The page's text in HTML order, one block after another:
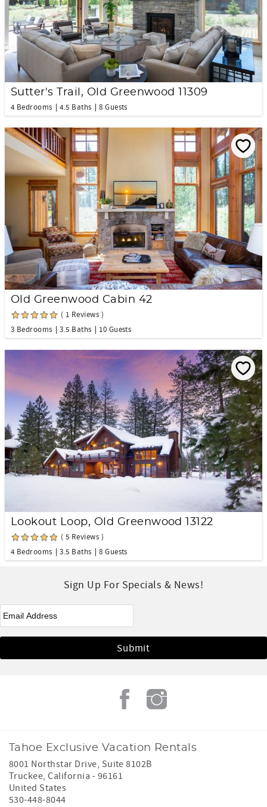
Sutter's Trail, Old Greenwood 11309
4 Bedrooms 4.5 Baths 8 Guests
Old Greenwood Cabin 42
( 1 Reviews )
3 Bedrooms
3.5 Baths 10 Guests
Lookout Loop, Old Greenwood 13122
( 5 Reviews )
4 Bedrooms
3.5 Baths 8 Guests
Sign Up For Specials & News!
eNewsletter Signup
Tahoe Exclusive Vacation Rentals
8001 Northstar Drive, Suite 8102B
Truckee,California - 96161
United States
530-448-8044